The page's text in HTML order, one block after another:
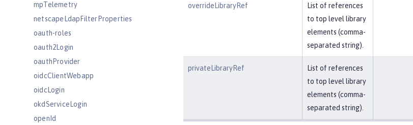
mpTelemetry
netscapeLdapFilterProperties
oauth-roles
oauth2Login
oauthProvider
oidcClientWebapp
oidcLogin
okdServiceLogin
openId
overrideLibraryRef
List of references
to top level library
elements (comma-
separated string).
privateLibraryRef
List of references
to top level library
elements (comma-
separated string).